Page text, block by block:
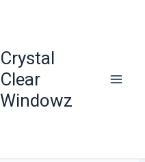
Crystal
Clear
Windowz